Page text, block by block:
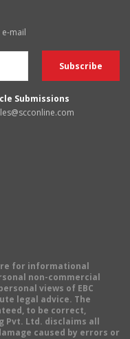
mail
Submissions
for informational
non-commercial
views of EBC
legal advice. The
to be correct,
Pvt. Ltd. disclaims all
caused by errors or